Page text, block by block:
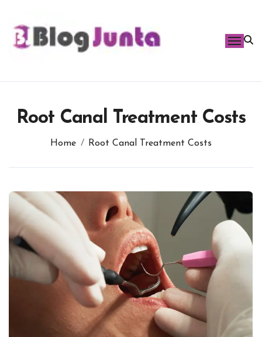
content
Root Canal Treatment Costs
Home Root Canal Treatment Costs